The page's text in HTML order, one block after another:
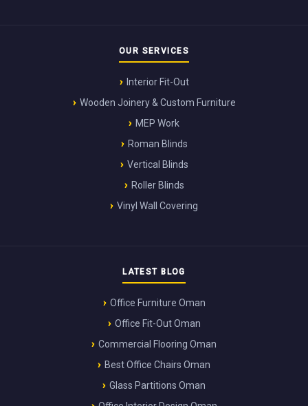
OUR SERVICES
Interior Fit-Out
Wooden Joinery & Custom Furniture
MEP Work
Roman Blinds
Vertical Blinds
Roller Blinds
Vinyl Wall Covering
LATEST BLOG
Office Furniture Oman
Office Fit-Out Oman
Commercial Flooring Oman
Best Office Chairs Oman
Glass Partitions Oman